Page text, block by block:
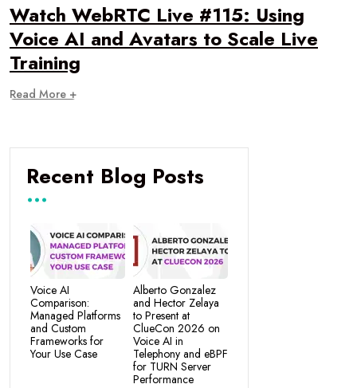
Watch WebRTC Live #115: Using
Voice AI and Avatars to Scale Live
Training
Read More +
Recent Blog Posts
Voice AI
Comparison:
Managed Platforms
and Custom
Frameworks for
Your Use Case
Alberto Gonzalez
and Hector Zelaya
to Present at
ClueCon 2026 on
Voice AI in
Telephony and eBPF
for TURN Server
Performance